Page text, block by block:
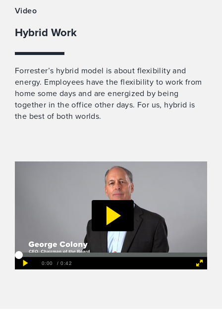
Video
Hybrid Work
Forrester’s hybrid model is about flexibility and
energy. Employees have the flexibility to work from
home some days and are energized by being
together in the office other days. For us, hybrid is
the best of both worlds.